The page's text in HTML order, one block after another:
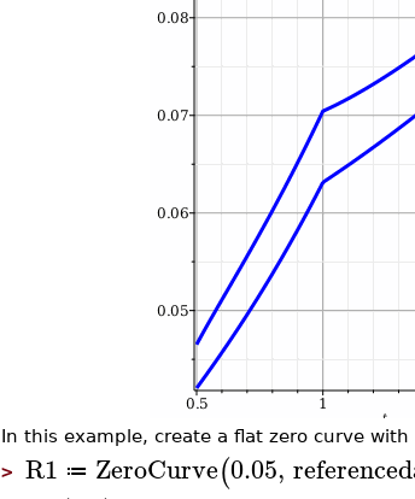
In this example, create a flat zero curve
> R1 ≔ ZeroCurve(0.05,